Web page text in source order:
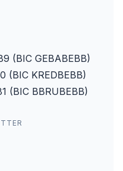
(BIC GEBABEBB)
(BIC KREDBEBB)
(BIC BBRUBEBB)